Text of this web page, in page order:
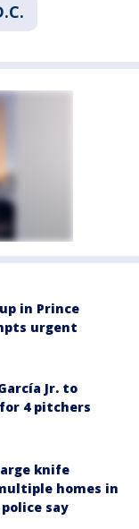
in Prince
urgent
Jr. to
4 pitchers
knife
homes in
say